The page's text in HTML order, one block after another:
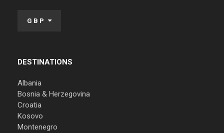
GBP
DESTINATIONS
Albania
Bosnia & Herzegovina
Croatia
Kosovo
Montenegro